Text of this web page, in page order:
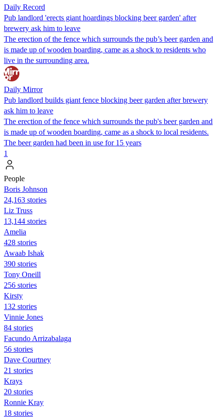
Daily Record
Pub landlord 'erects giant hoardings blocking beer garden' after
brewery ask him to leave
The erection of the fence which surrounds the pub’s beer garden and
is made up of wooden boarding, came as a shock to residents who
live in the surrounding area.
Daily Mirror
Pub landlord builds giant fence blocking beer garden after brewery
ask him to leave
The erection of the fence which surrounds the pub's beer garden and
is made up of wooden boarding, came as a shock to local residents.
The beer garden had been in use for 15 years
1
People
Boris Johnson
24,163 stories
Liz Truss
13,144 stories
Amelia
428 stories
Awaab Ishak
390 stories
Tony Oneill
256 stories
Kirsty
132 stories
Vinnie Jones
84 stories
Facundo Arrizabalaga
56 stories
Dave Courtney
21 stories
Krays
20 stories
Ronnie Kray
18 stories